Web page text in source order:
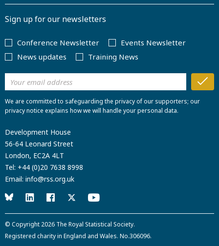
Sign up for our newsletters
Conference Newsletter
Events Newsletter
News updates
Training News
We are committed to safeguarding the privacy of our supporters; our
privacy notice explains how we will handle your personal data.
Development House
56-64 Leonard Street
London, EC2A 4LT
Tel: +44 (0)20 7638 8998
Email: info@rss.org.uk
© Copyright 2026 The Royal Statistical Society.
Registered charity in England and Wales. No.306096.